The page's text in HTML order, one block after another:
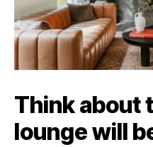
Think about
lounge will